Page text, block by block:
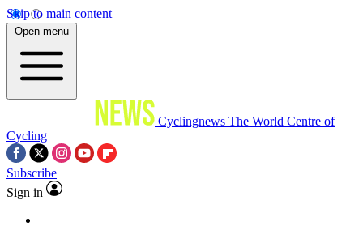
Skip to main content
Open menu
Cyclingnews The World Centre of
Cycling
Subscribe
Sign in